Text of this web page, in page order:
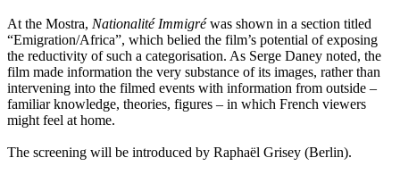
At the Mostra, Nationalité Immigréwas shown in a section titled
“Emigration/Africa”, which belied the film’s potential of exposing
the reductivity of such a categorisation. As Serge Daney noted, the
film made information the very substance of its images, rather than
intervening into the filmed events with information from outside –
familiar knowledge, theories, figures – in which French viewers
might feel at home.
The screening will be introduced by Raphaël Grisey (Berlin).